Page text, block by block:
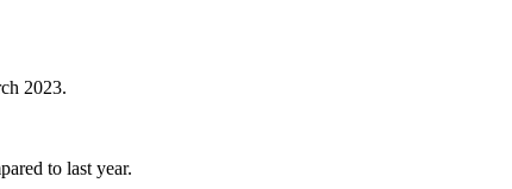
2023.
to last year.